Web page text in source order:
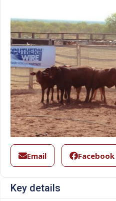
Email Facebook
Key details